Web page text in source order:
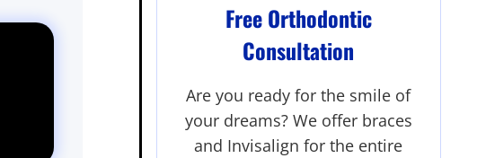
Free Orthodontic
Consultation
Are you ready for the smile of
your dreams? We offer braces
and Invisalign for the entire